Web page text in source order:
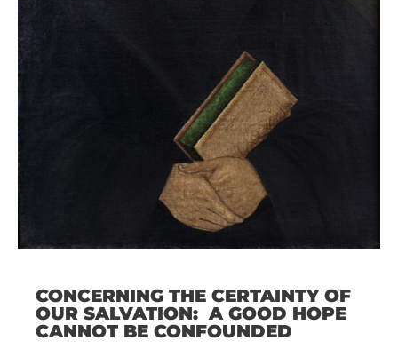
CONCERNING THE CERTAINTY OF
OUR SALVATION: A GOOD HOPE
CANNOT BE CONFOUNDED